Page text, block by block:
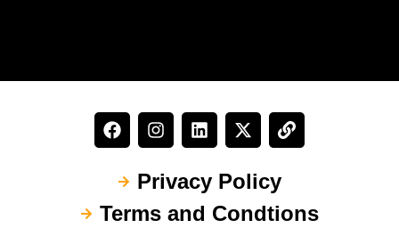
Privacy Policy
Terms and Condtions